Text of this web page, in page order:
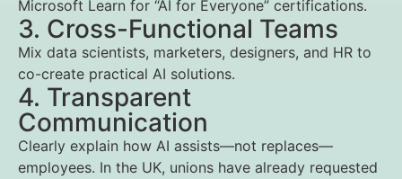
Microsoft Learn for “AI for Everyone” certifications.
3. Cross-Functional Teams
Mix data scientists, marketers, designers, and HR to
co-create practical AI solutions.
4. Transparent
Communication
Clearly explain how AI assists—not replaces—
employees. In the UK, unions have already requested